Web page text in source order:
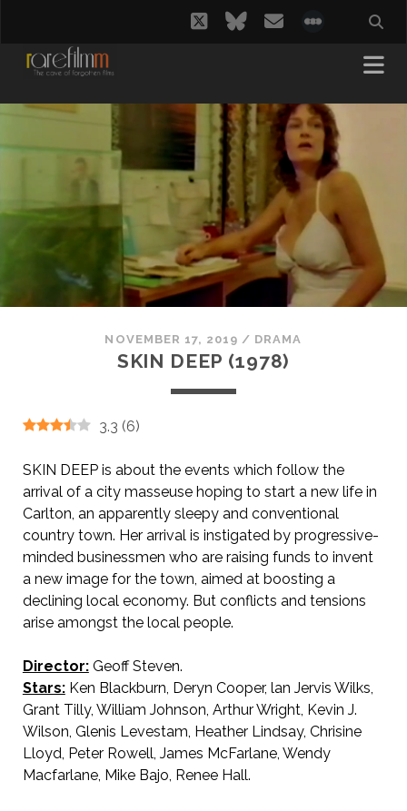
twitterbluesky
email
NOVEMBER 17, 2019 / DRAMA
SKIN DEEP (1978)
3.3 (6)
SKIN DEEP is about the events which follow the
arrival of a city masseuse hoping to start a new life in
Carlton, an apparently sleepy and conventional
country town. Her arrival is instigated by progressive-
minded businessmen who are raising funds to invent
a new image for the town, aimed at boosting a
declining local economy. But conflicts and tensions
arise amongst the local people.
Director:Geoff Steven.
Stars:Ken Blackburn, Deryn Cooper, lan Jervis Wilks,
Grant Tilly, William Johnson, Arthur Wright, Kevin J.
Wilson, Glenis Levestam, Heather Lindsay, Chrisine
Lloyd, Peter Rowell, James McFarlane, Wendy
Macfarlane, Mike Bajo, Renee Hall.